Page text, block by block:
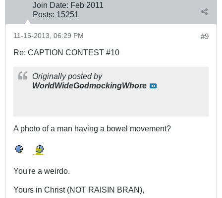
Join Date: Feb 2011
Posts: 15251
#9
11-15-2013, 06:29 PM
Re: CAPTION CONTEST #10
Originally posted by
WorldWideGodmockingWhore
A photo of a man having a bowel movement?
You're a weirdo.
Yours in Christ (NOT RAISIN BRAN),